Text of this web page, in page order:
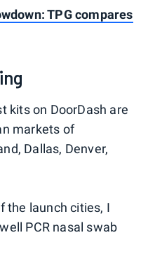
TPG compares
kits on DoorDash are
markets of
Dallas, Denver,
the launch cities, I
PCR nasal swab